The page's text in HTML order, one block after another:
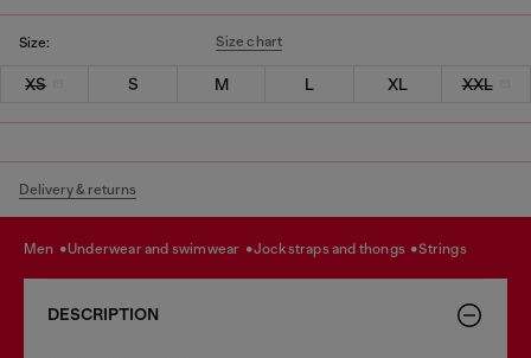
Size: Size chart
XS S M L XL XXL
Delivery & returns
men underwear and swimwear jockstraps and thongs strings
DESCRIPTION